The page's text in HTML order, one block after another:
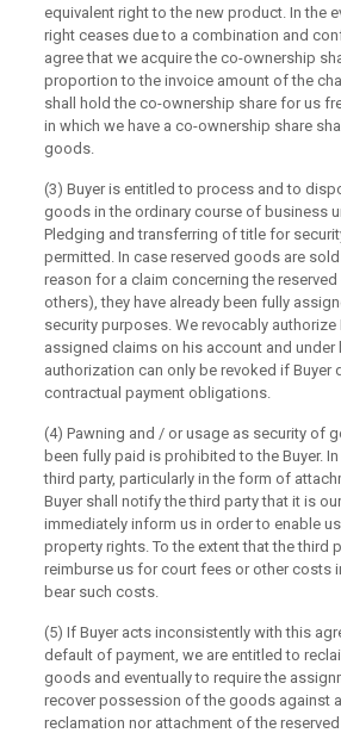
equivalent right to the new product. In the
right ceases due to a combination and
agree that we acquire the co-ownership
proportion to the invoice amount of the
shall hold the co-ownership share for us
in which we have a co-ownership share
goods.
(3) Buyer is entitled to process and to
goods in the ordinary course of business
Pledging and transferring of title for
permitted. In case reserved goods are
reason for a claim concerning the
others), they have already been fully
security purposes. We revocably
assigned claims on his account and under
authorization can only be revoked if Buyer
contractual payment obligations.
(4) Pawning and / or usage as security of
been fully paid is prohibited to the Buyer.
third party, particularly in the form of
Buyer shall notify the third party that it is
immediately inform us in order to enable
property rights. To the extent that the third
reimburse us for court fees or other costs
bear such costs.
(5) If Buyer acts inconsistently with this
default of payment, we are entitled to
goods and eventually to require the
recover possession of the goods against
reclamation nor attachment of the